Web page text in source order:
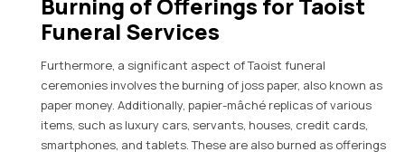
Burning of Offerings for Taoist
Funeral Services
Furthermore, a significant aspect of Taoist funeral
ceremonies involves the burning of joss paper, also known as
paper money. Additionally, papier-mâché replicas of various
items, such as luxury cars, servants, houses, credit cards,
smartphones, and tablets. These are also burned as offerings